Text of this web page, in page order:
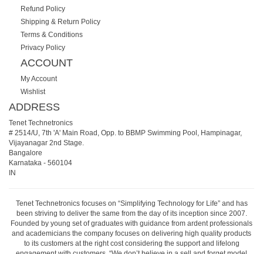
Refund Policy
Shipping & Return Policy
Terms & Conditions
Privacy Policy
ACCOUNT
My Account
Wishlist
ADDRESS
Tenet Technetronics
# 2514/U, 7th 'A' Main Road, Opp. to BBMP Swimming Pool, Hampinagar,
Vijayanagar 2nd Stage.
Bangalore
Karnataka - 560104
IN
Tenet Technetronics focuses on “Simplifying Technology for Life” and has
been striving to deliver the same from the day of its inception since 2007.
Founded by young set of graduates with guidance from ardent professionals
and academicians the company focuses on delivering high quality products
to its customers at the right cost considering the support and lifelong